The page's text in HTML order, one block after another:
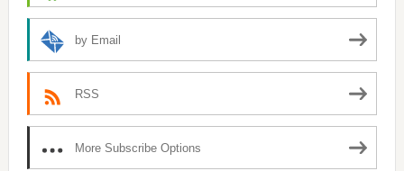
by Email
RSS
More Subscribe Options